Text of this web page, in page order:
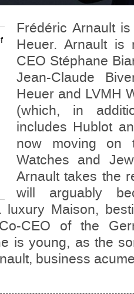
Frédéric Arnault
Heuer. Arnault is
CEO Stéphane
Jean-Claude
Heuer and LVMH
(which, in
includes Hublot
now moving on
Watches and
Arnault takes the
will arguably
Maison,
CEO of the
is young, as the
business